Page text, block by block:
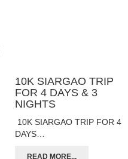
10K SIARGAO TRIP
FOR 4 DAYS & 3
NIGHTS
10K SIARGAO TRIP FOR 4
DAYS…
READ MORE...